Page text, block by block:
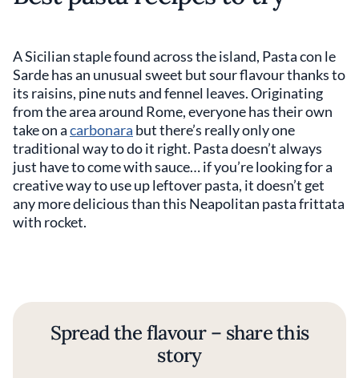
A Sicilian staple found across the island, Pasta con le
Sarde has an unusual sweet but sour flavour thanks to
its raisins, pine nuts and fennel leaves. Originating
from the area around Rome, everyone has their own
take on acarbonara but there’s really only one
traditional way to do it right. Pasta doesn’t always
just have to come with sauce… if you’re looking for a
creative way to use up leftover pasta, it doesn’t get
any more delicious than this Neapolitan pasta frittata
with rocket.
Spread the flavour – share this
story